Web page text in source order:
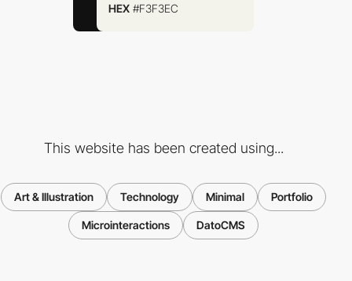
HEX #F3F3EC
This website has been created using...
Art & Illustration Technology Minimal Portfolio
Microinteractions DatoCMS